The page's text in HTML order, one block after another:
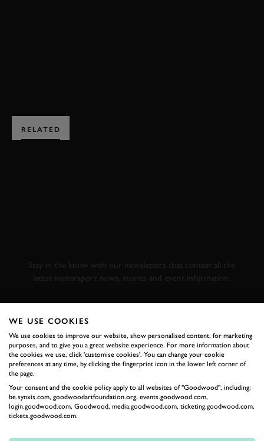
RELATED
Stay in the know with our newsletters that contain all the
latest motorsport news, stories and event information.
LAST NAME
WE USE COOKIES
We use cookies to improve our website, show personalised content, for marketing
purposes, and to give you a great website experience. For more information about
the cookies we use, click 'customise cookies'. You can change your cookie
preferences at any time, by clicking the fingerprint icon in the lower left corner of
the page.
Your consent and the cookie policy apply to all websites of "Goodwood", including:
be.synxis.com, goodwoodartfoundation.org, events.goodwood.com,
login.goodwood.com, Goodwood, media.goodwood.com, ticketing.goodwood.com,
tickets.goodwood.com.